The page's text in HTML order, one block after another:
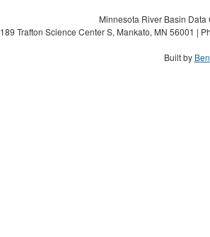
Minnesota River Basin
189 Trafton Science Center S, Mankato, MN 56001 |
Built by